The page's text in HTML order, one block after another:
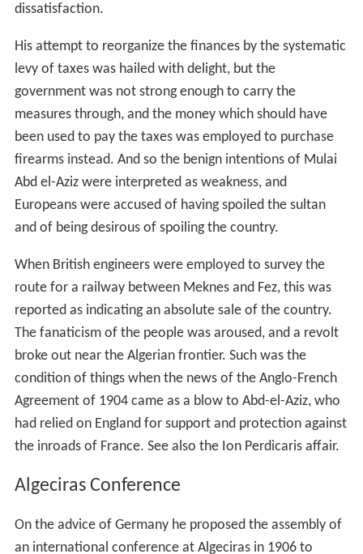
dissatisfaction.
His attempt to reorganize the finances by the systematic
levy of taxes was hailed with delight, but the
government was not strong enough to carry the
measures through, and the money which should have
been used to pay the taxes was employed to purchase
firearms instead. And so the benign intentions of Mulai
Abd el-Aziz were interpreted as weakness, and
Europeans were accused of having spoiled the sultan
and of being desirous of spoiling the country.
When British engineers were employed to survey the
route for a railway between Meknes and Fez, this was
reported as indicating an absolute sale of the country.
The fanaticism of the people was aroused, and a revolt
broke out near the Algerian frontier. Such was the
condition of things when the news of the Anglo-French
Agreement of 1904 came as a blow to Abd-el-Aziz, who
had relied on England for support and protection against
the inroads of France. See also the Ion Perdicaris affair.
Algeciras Conference
On the advice of Germany he proposed the assembly of
an international conference at Algeciras in 1906 to